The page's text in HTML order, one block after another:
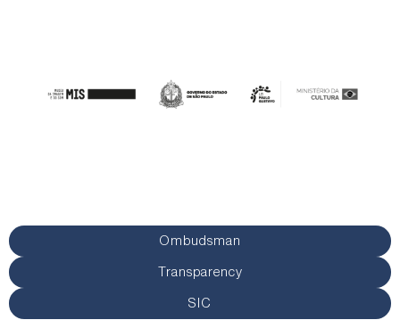
Ombudsman
Transparency
SIC